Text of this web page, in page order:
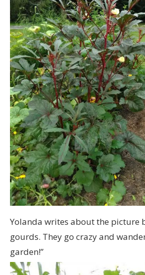
Yolanda writes about the picture
gourds. They go crazy and
garden!”